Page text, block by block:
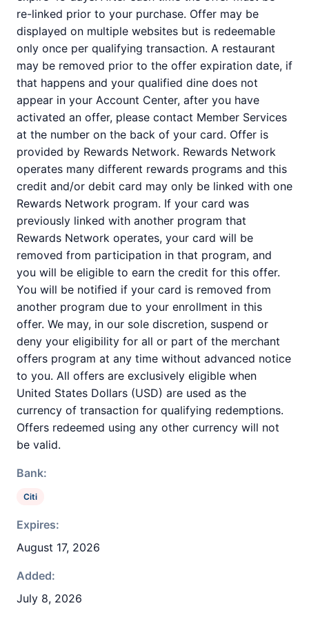
re-linked prior to your purchase. Offer may be
displayed on multiple websites but is redeemable
only once per qualifying transaction. A restaurant
may be removed prior to the offer expiration date, if
that happens and your qualified dine does not
appear in your Account Center, after you have
activated an offer, please contact Member Services
at the number on the back of your card. Offer is
provided by Rewards Network. Rewards Network
operates many different rewards programs and this
credit and/or debit card may only be linked with one
Rewards Network program. If your card was
previously linked with another program that
Rewards Network operates, your card will be
removed from participation in that program, and
you will be eligible to earn the credit for this offer.
You will be notified if your card is removed from
another program due to your enrollment in this
offer. We may, in our sole discretion, suspend or
deny your eligibility for all or part of the merchant
offers program at any time without advanced notice
to you. All offers are exclusively eligible when
United States Dollars (USD) are used as the
currency of transaction for qualifying redemptions.
Offers redeemed using any other currency will not
be valid.
Bank:
Citi
Expires:
August 17, 2026
Added:
July 8, 2026